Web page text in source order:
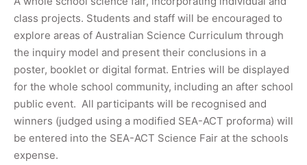
class projects. Students and staff will be encouraged to
explore areas of Australian Science Curriculum through
the inquiry model and present their conclusions in a
poster, booklet or digital format. Entries will be displayed
for the whole school community, including an after school
public event. All participants will be recognised and
winners (judged using a modified SEA-ACT proforma) will
be entered into the SEA-ACT Science Fair at the schools
expense.